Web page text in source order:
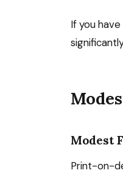
If you
Modest
Print-on-